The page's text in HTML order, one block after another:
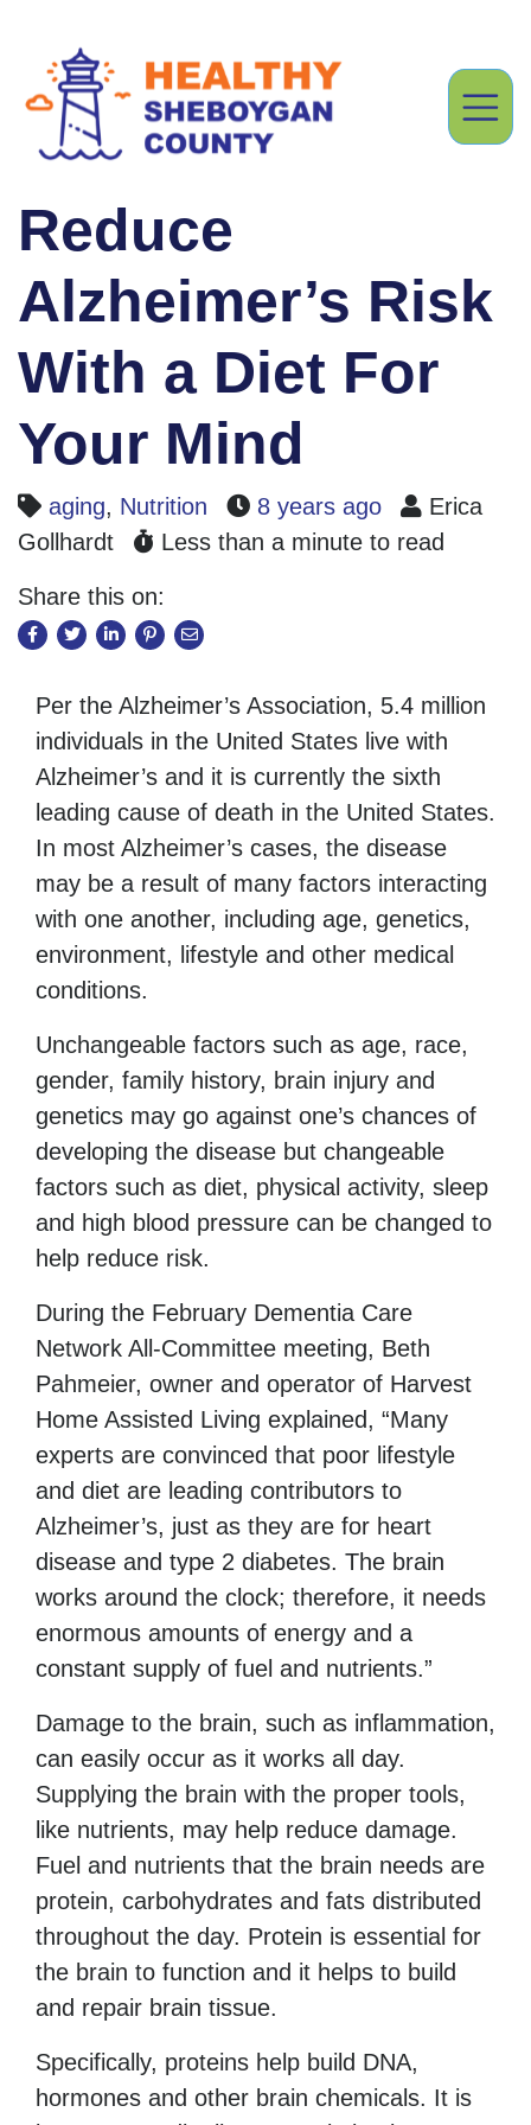
Reduce
Alzheimer’s Risk
With a Diet For
Your Mind
aging, Nutrition 8 years ago
Erica
Gollhardt
Less than a minute to read
Share this on:
Per the Alzheimer’s Association, 5.4 million
individuals in the United States live with
Alzheimer’s and it is currently the sixth
leading cause of death in the United States.
In most Alzheimer’s cases, the disease
may be a result of many factors interacting
with one another, including age, genetics,
environment, lifestyle and other medical
conditions.
Unchangeable factors such as age, race,
gender, family history, brain injury and
genetics may go against one’s chances of
developing the disease but changeable
factors such as diet, physical activity, sleep
and high blood pressure can be changed to
help reduce risk.
During the February Dementia Care
Network All-Committee meeting, Beth
Pahmeier, owner and operator of Harvest
Home Assisted Living explained, “Many
experts are convinced that poor lifestyle
and diet are leading contributors to
Alzheimer’s, just as they are for heart
disease and type 2 diabetes. The brain
works around the clock; therefore, it needs
enormous amounts of energy and a
constant supply of fuel and nutrients.”
Damage to the brain, such as inflammation,
can easily occur as it works all day.
Supplying the brain with the proper tools,
like nutrients, may help reduce damage.
Fuel and nutrients that the brain needs are
protein, carbohydrates and fats distributed
throughout the day. Protein is essential for
the brain to function and it helps to build
and repair brain tissue.
Specifically, proteins help build DNA,
hormones and other brain chemicals. It is